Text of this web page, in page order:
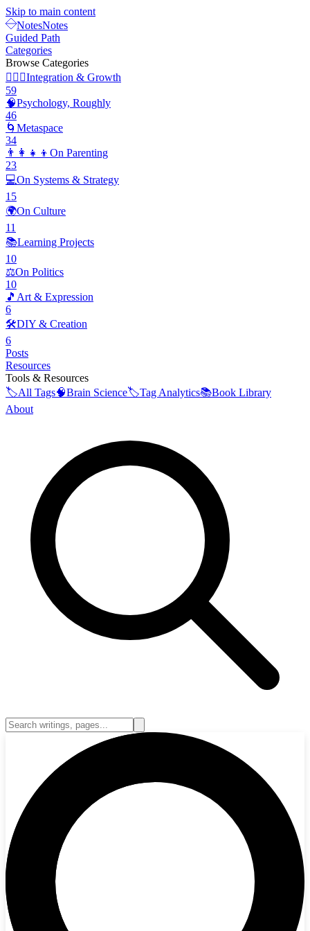
Skip to main content
NotesNotes
Guided Path
Categories
Browse Categories
🧘🏽‍♂️Integration & Growth
59
🧠Psychology, Roughly
46
🌀 Metaspace
34
👨‍👩‍👧‍👦 On Parenting
23
💻On Systems & Strategy
15
🌍On Culture
11
📚Learning Projects
10
⚖️On Politics
10
🎵 Art & Expression
6
🛠️DIY & Creation
6
Posts
Resources
Tools & Resources
🏷️All Tags🧠Brain Science🏷️Tag Analytics📚Book Library
About